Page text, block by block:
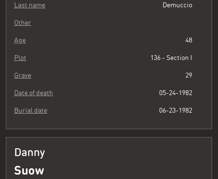
Last name Demuccio
Other
Age 48
Plot 136 - Section I
Grave 29
Date of death 05-24-1982
Burial date 06-23-1982
Danny
Suow